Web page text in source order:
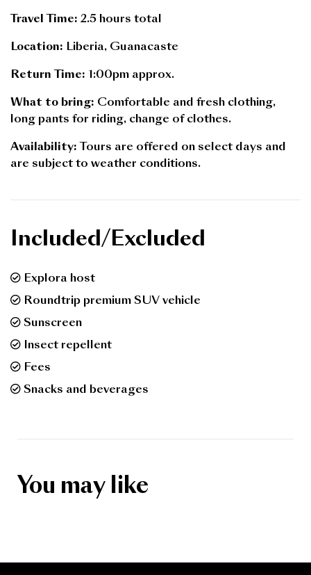
Travel Time: 2.5 hours total
Location: Liberia, Guanacaste
Return Time: 1:00pm approx.
What to bring: Comfortable and fresh clothing,
long pants for riding, change of clothes.
Availability:Tours are offered on select days and
are subject to weather conditions.
Included/Excluded
Explora host
Roundtrip premium SUV vehicle
Sunscreen
Insect repellent
Fees
Snacks and beverages
You may like